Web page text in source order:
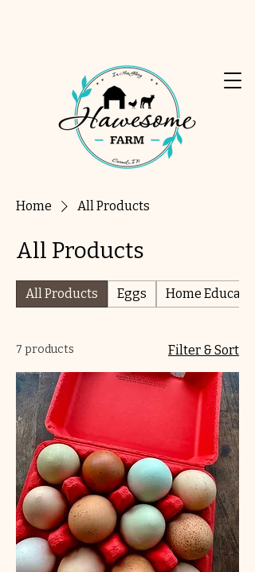
Home All Products
All Products
All Products Eggs Home
7 products Filter & Sort